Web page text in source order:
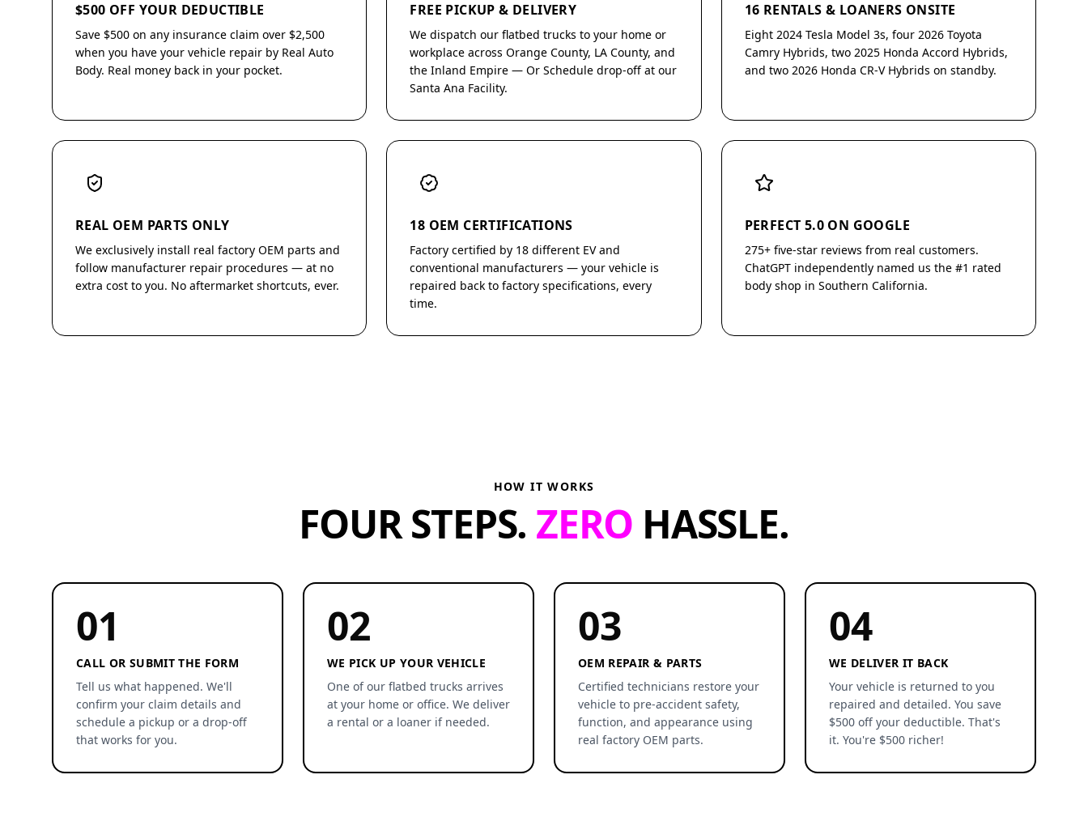
$500 OFF YOUR DEDUCTIBLE
Save $500 on any insurance claim over $2,500
when you have your vehicle repair by Real Auto
Body. Real money back in your pocket.
FREE PICKUP & DELIVERY
We dispatch our flatbed trucks to your home or
workplace across Orange County, LA County, and
the Inland Empire — Or Schedule drop-off at our
Santa Ana Facility.
16 RENTALS & LOANERS ONSITE
Eight 2024 Tesla Model 3s, four 2026 Toyota
Camry Hybrids, two 2025 Honda Accord Hybrids,
and two 2026 Honda CR-V Hybrids on standby.
REAL OEM PARTS ONLY
We exclusively install real factory OEM parts and
follow manufacturer repair procedures — at no
extra cost to you. No aftermarket shortcuts, ever.
18 OEM CERTIFICATIONS
Factory certified by 18 different EV and
conventional manufacturers — your vehicle is
repaired back to factory specifications, every
time.
PERFECT 5.0 ON GOOGLE
275+ five-star reviews from real customers.
ChatGPT independently named us the #1 rated
body shop in Southern California.
HOW IT WORKS
FOUR STEPS. ZERO HASSLE.
01
CALL OR SUBMIT THE FORM
Tell us what happened. We'll
confirm your claim details and
schedule a pickup or a drop-off
that works for you.
02
WE PICK UP YOUR VEHICLE
One of our flatbed trucks arrives
at your home or office. We deliver
a rental or a loaner if needed.
03
OEM REPAIR & PARTS
Certified technicians restore your
vehicle to pre-accident safety,
function, and appearance using
real factory OEM parts.
04
WE DELIVER IT BACK
Your vehicle is returned to you
repaired and detailed. You save
$500 off your deductible. That's
it. You're $500 richer!